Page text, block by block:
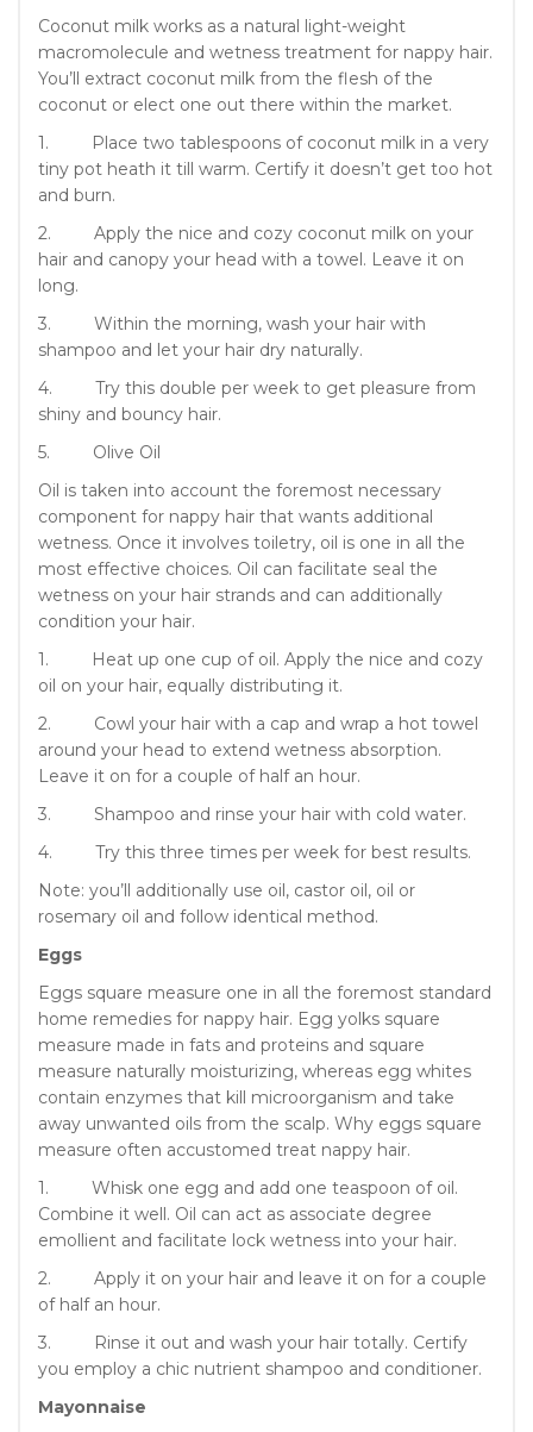
Coconut milk works as a natural light-weight
macromolecule and wetness treatment for nappy hair.
You’ll extract coconut milk from the flesh of the
coconut or elect one out there within the market.
1. Place two tablespoons of coconut milk in a very
tiny pot heath it till warm. Certify it doesn’t get too hot
and burn.
2. Apply the nice and cozy coconut milk on your
hair and canopy your head with a towel. Leave it on
long.
3. Within the morning, wash your hair with
shampoo and let your hair dry naturally.
4. Try this double per week to get pleasure from
shiny and bouncy hair.
5. Olive Oil
Oil is taken into account the foremost necessary
component for nappy hair that wants additional
wetness. Once it involves toiletry, oil is one in all the
most effective choices. Oil can facilitate seal the
wetness on your hair strands and can additionally
condition your hair.
1. Heat up one cup of oil. Apply the nice and cozy
oil on your hair, equally distributing it.
2. Cowl your hair with a cap and wrap a hot towel
around your head to extend wetness absorption.
Leave it on for a couple of half an hour.
3. Shampoo and rinse your hair with cold water.
4. Try this three times per week for best results.
Note: you’ll additionally use oil, castor oil, oil or
rosemary oil and follow identical method.
Eggs
Eggs square measure one in all the foremost standard
home remedies for nappy hair. Egg yolks square
measure made in fats and proteins and square
measure naturally moisturizing, whereas egg whites
contain enzymes that kill microorganism and take
away unwanted oils from the scalp. Why eggs square
measure often accustomed treat nappy hair.
1. Whisk one egg and add one teaspoon of oil.
Combine it well. Oil can act as associate degree
emollient and facilitate lock wetness into your hair.
2. Apply it on your hair and leave it on for a couple
of half an hour.
3. Rinse it out and wash your hair totally. Certify
you employ a chic nutrient shampoo and conditioner.
Mayonnaise